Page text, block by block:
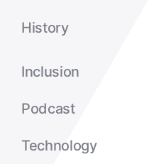
History
Inclusion
Podcast
Technology